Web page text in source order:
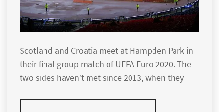
Scotland and Croatia meet at Hampden Park in
their final group match of UEFA Euro 2020. The
two sides haven’t met since 2013, when they